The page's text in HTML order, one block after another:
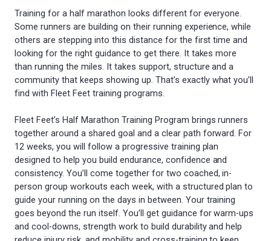
Training for a half marathon looks different for everyone.
Some runners are building on their running experience, while
others are stepping into this distance for the first time and
looking for the right guidance to get there. It takes more
than running the miles. It takes support, structure and a
community that keeps showing up. That’s exactly what you’ll
find with Fleet Feet training programs.
Fleet Feet’s Half Marathon Training Program brings runners
together around a shared goal and a clear path forward. For
12 weeks, you will follow a progressive training plan
designed to help you build endurance, confidence and
consistency. You’ll come together for two coached, in-
person group workouts each week, with a structured plan to
guide your running on the days in between. Your training
goes beyond the run itself. You’ll get guidance for warm-ups
and cool-downs, strength work to build durability and help